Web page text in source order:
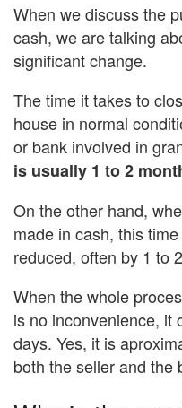
When we discuss the
cash, we are talking
significant change.
The time it takes to
house in normal
or bank involved in
is usually 1 to 2
On the other hand,
made in cash, this
reduced, often by 1 to
When the whole
is no inconvenience, it
days. Yes, it is
both the seller and the